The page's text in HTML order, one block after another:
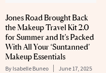
Jones Road Brought Back
the Makeup Travel Kit 2.0
for Summer and It’s Packed
With All Your ‘Suntanned’
Makeup Essentials
By Isabelle Buneo June 17, 2025